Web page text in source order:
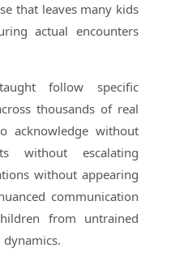
that leaves many kids
actual encounters
follow specific
thousands of real
acknowledge without
without escalating
without appearing
communication
from untrained
dynamics.